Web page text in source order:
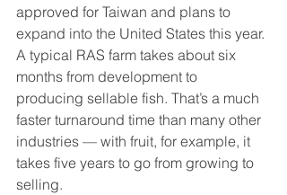
approved for Taiwan and plans to
expand into the United States this year.
A typical RAS farm takes about six
months from development to
producing sellable fish. That’s a much
faster turnaround time than many other
industries — with fruit, for example, it
takes five years to go from growing to
selling.